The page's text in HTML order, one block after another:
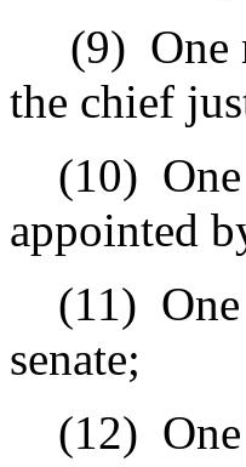
(9) One
the chief
(10)
appointed
(11)
senate;
(12)